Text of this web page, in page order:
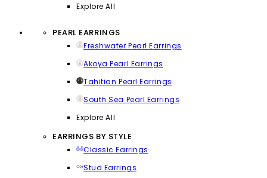
Explore All
PEARL EARRINGS
Freshwater Pearl Earrings
Akoya Pearl Earrings
Tahitian Pearl Earrings
South Sea Pearl Earrings
Explore All
EARRINGS BY STYLE
Classic Earrings
Stud Earrings